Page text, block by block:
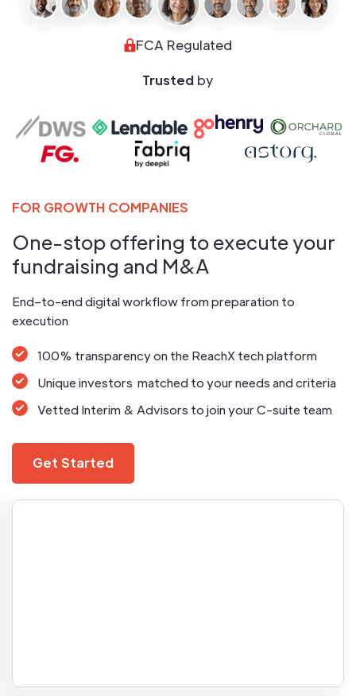
FCA Regulated
Trusted by
FOR GROWTH COMPANIES
One-stop offering to execute your
fundraising and M&A
End–to-end digital workflow from preparation to
execution
100% transparency on the ReachX tech platform
Unique investors matched to your needs and criteria
Vetted Interim & Advisors to join your C-suite team
Get Started